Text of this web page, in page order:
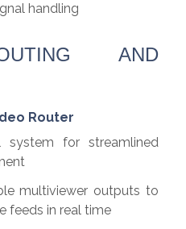
handling
AND
Router
system for streamlined
multiviewer outputs to
feeds in real time